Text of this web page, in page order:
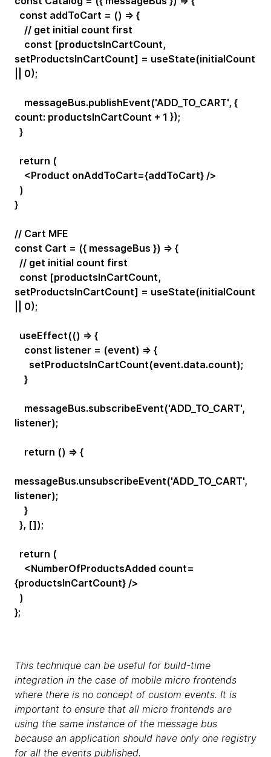
const addToCart = () => {
// get initial count first
const [productsInCartCount,
setProductsInCartCount] = useState(initialCount
|| 0);
messageBus.publishEvent('ADD_TO_CART', {
count: productsInCartCount + 1 });
}
return (
<Product onAddToCart={addToCart} />
)
}
// Cart MFE
const Cart = ({ messageBus }) => {
// get initial count first
const [productsInCartCount,
setProductsInCartCount] = useState(initialCount
|| 0);
useEffect(() => {
const listener = (event) => {
setProductsInCartCount(event.data.count);
}
messageBus.subscribeEvent('ADD_TO_CART',
listener);
return () => {
messageBus.unsubscribeEvent('ADD_TO_CART',
listener);
}
}, []);
return (
<NumberOfProductsAdded count=
{productsInCartCount} />
)
};
This technique can be useful for build-time
integration in the case of mobile micro frontends
where there is no concept of custom events. It is
important to ensure that all micro frontends are
using the same instance of the message bus
because an application should have only one registry
for all the events published.